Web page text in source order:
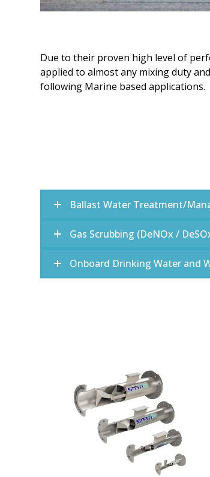
Due to their proven high level of
applied to almost any mixing duty
following Marine based applications.
Ballast Water Treatment/
Gas Scrubbing (DeNOx /
Onboard Drinking Water and